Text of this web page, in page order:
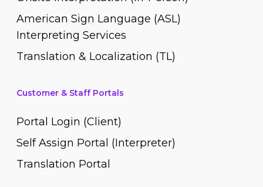
American Sign Language (ASL)
Interpreting Services
Translation & Localization (TL)
Customer & Staff Portals
Portal Login (Client)
Self Assign Portal (Interpreter)
Translation Portal